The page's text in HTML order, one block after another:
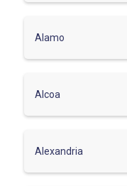
Alamo
Alcoa
Alexandria